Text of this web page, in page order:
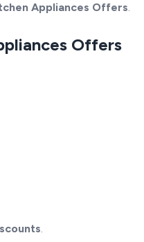
Appliances Offers.
Offers
.